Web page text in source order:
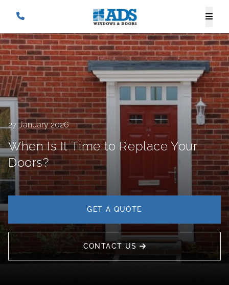
27 January 2026
When Is It Time to Replace Your
Doors?
GET A QUOTE
CONTACT US